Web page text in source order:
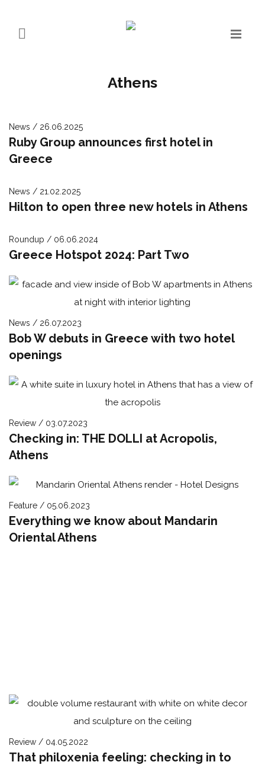
Athens
News / 26.06.2025
Ruby Group announces first hotel in
Greece
News / 21.02.2025
Hilton to open three new hotels in Athens
Roundup / 06.06.2024
Greece Hotspot 2024: Part Two
News / 26.07.2023
Bob W debuts in Greece with two hotel
openings
Review / 03.07.2023
Checking in: THE DOLLI at Acropolis,
Athens
Feature / 05.06.2023
Everything we know about Mandarin
Oriental Athens
Review / 04.05.2022
That philoxenia feeling: checking in to